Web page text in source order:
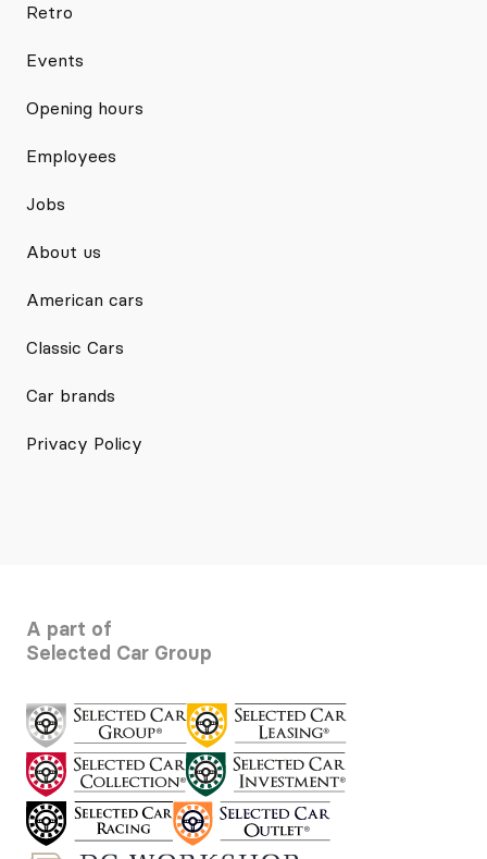
Retro
Events
Opening hours
Employees
Jobs
About us
American cars
Classic Cars
Car brands
Privacy Policy
A part of
Selected Car Group